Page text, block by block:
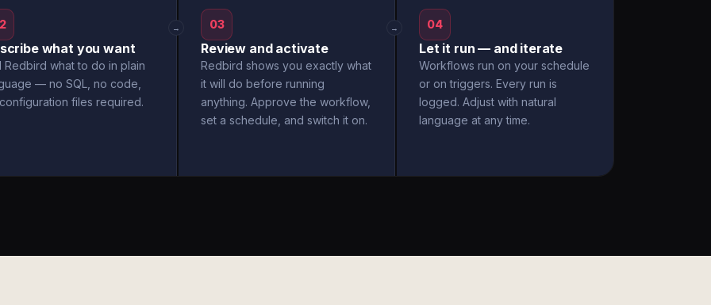
what you want
Redbird what to do in plain
— no SQL, no code,
files required.
→ 03
Review and activate
Redbird shows you exactly what
it will do before running
anything. Approve the workflow,
set a schedule, and switch it on.
→ 04
Let it run — and iterate
Workflows run on your schedule
or on triggers. Every run is
logged. Adjust with natural
language at any time.